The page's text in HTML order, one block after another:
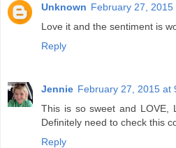
Unknown February 27, 2015
Love it and the sentiment is
Reply
Jennie February 27, 2015 at
This is so sweet and LOVE,
Definitely need to check this
Reply